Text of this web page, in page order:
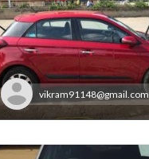
vikram91148@gmail.com